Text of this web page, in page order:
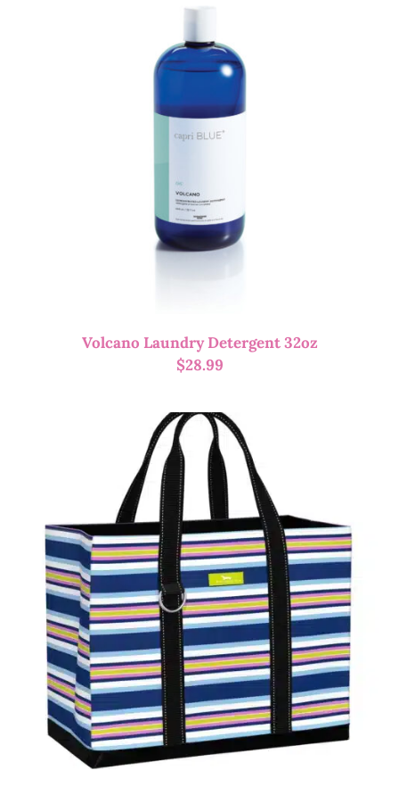
Volcano Laundry Detergent 32oz
$28.99